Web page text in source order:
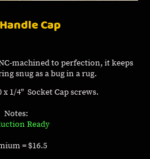
Cap
machined to perfection, it keeps
snug as a bug in a rug.
x 1/4" Socket Cap screws.
Notes:
Ready
= $16.5